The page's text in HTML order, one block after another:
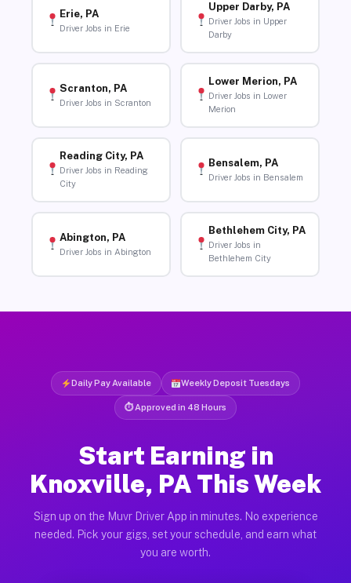
Erie, PA
Driver Jobs in Erie
Upper Darby, PA
Driver Jobs in Upper
Darby
Scranton, PA
Driver Jobs in Scranton
Lower Merion, PA
Driver Jobs in Lower
Merion
Reading City, PA
Driver Jobs in Reading
City
Bensalem, PA
Driver Jobs in Bensalem
Abington, PA
Driver Jobs in Abington
Bethlehem City, PA
Driver Jobs in
Bethlehem City
Daily Pay Available Weekly Deposit Tuesdays
⏱ Approved in 48 Hours
Start Earning in
Knoxville, PA This Week
Sign up on the Muvr Driver App in minutes. No experience
needed. Pick your gigs, set your schedule, and earn what
you are worth.